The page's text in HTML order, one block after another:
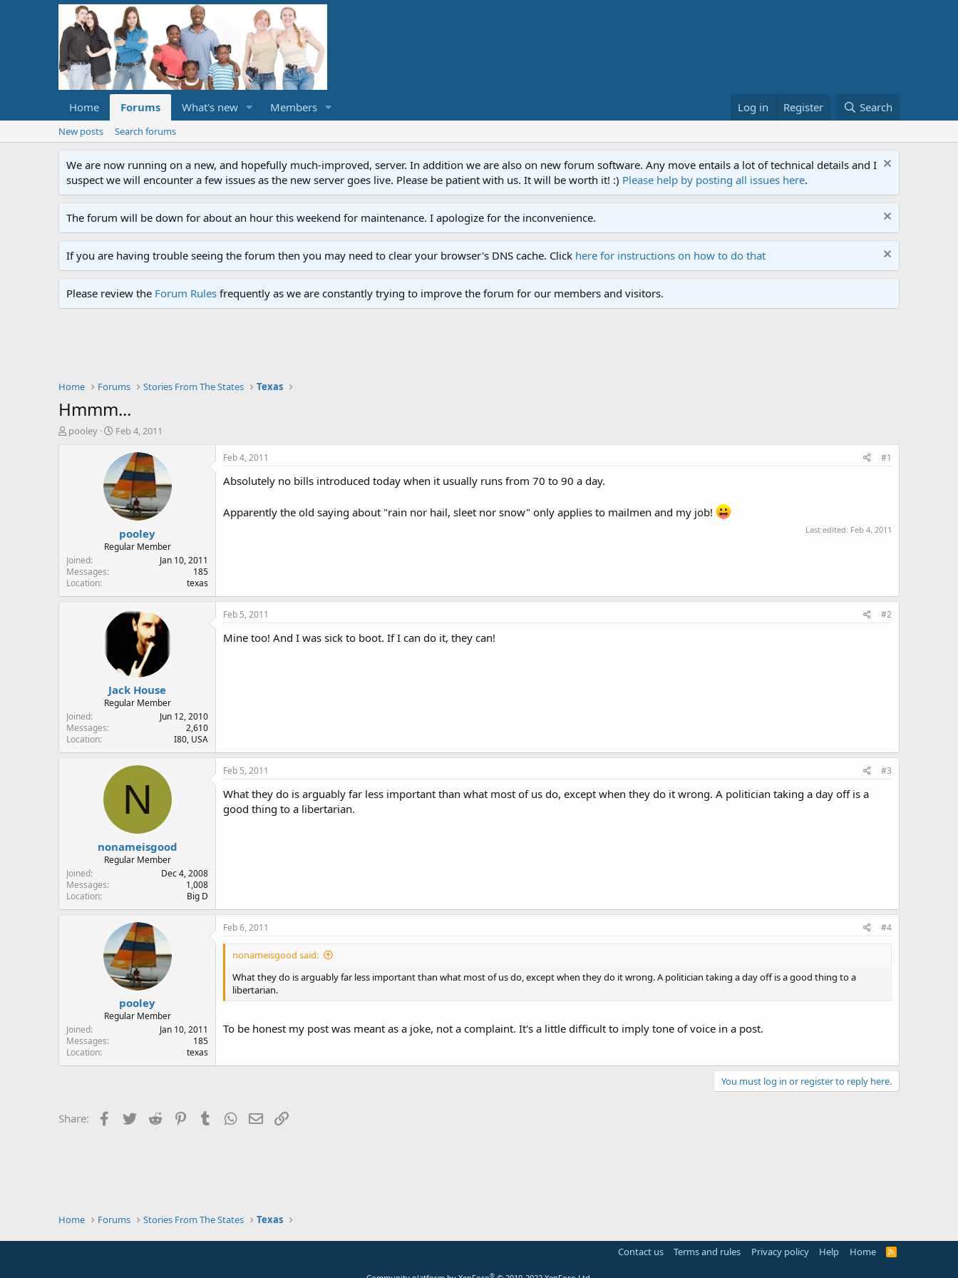
Home Forums What's new Members Log in Register Search
New posts Search forums
We are now running on a new, and hopefully much-improved, server. In addition we are also on new forum software. Any move entails a lot of technical details and I
suspect we will encounter a few issues as the new server goes live. Please be patient with us. It will be worth it! :) Please help by posting all issues here.
The forum will be down for about an hour this weekend for maintenance. I apologize for the inconvenience.
If you are having trouble seeing the forum then you may need to clear your browser's DNS cache. Click here for instructions on how to do that
Please review the Forum Rules frequently as we are constantly trying to improve the forum for our members and visitors.
Home Forums Stories From The States Texas
Hmmm...
T
t
e
r
pooley
S
a
r
t
d
a
Feb 4, 2011
pooley
Regular Member
Joined
Jan 10, 2011
Messages
185
Location
texas
Feb 4, 2011 #1
Absolutely no bills introduced today when it usually runs from 70 to 90 a day.
Apparently the old saying about "rain nor hail, sleet nor snow" only applies to mailmen and my job!
Last edited: Feb 4, 2011
Jack House
Regular Member
Joined
Jun 12, 2010
Messages
2,610
Location
I80, USA
Feb 5, 2011 #2
Mine too! And I was sick to boot. If I can do it, they can!
N
nonameisgood
Regular Member
Joined
Dec 4, 2008
Messages
1,008
Location
Big D
Feb 5, 2011 #3
What they do is arguably far less important than what most of us do, except when they do it wrong. A politician taking a day off is a
good thing to a libertarian.
pooley
Regular Member
Joined
Jan 10, 2011
Messages
185
Location
texas
Feb 6, 2011 #4
nonameisgood said:
What they do is arguably far less important than what most of us do, except when they do it wrong. A politician taking a day off is a good thing to a
libertarian.
To be honest my post was meant as a joke, not a complaint. It's a little difficult to imply tone of voice in a post.
You must log in or register to reply here.
Share: Facebook
Twitter Reddit PinterestTumblrWhatsApp
Email
Home Forums Stories From The States Texas
Contact us Terms and rules Privacy policy Help Home
R
®